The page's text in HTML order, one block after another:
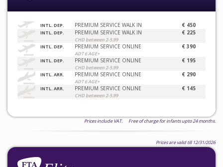
INTL. DEP. PREMIUM SERVICE WALK IN € 450
INTL. DEP. PREMIUM SERVICE WALK IN
CHD between 2-5.99
€ 225
INTL. DEP. PREMIUM SERVICE ONLINE
ADT 6 AGE+
€ 390
INTL. DEP. PREMIUM SERVICE ONLINE
CHD between 2-5.99
€ 195
INTL. ARR. PREMIUM SERVICE ONLINE
ADT 6 AGE+
€ 290
INTL. ARR. PREMIUM SERVICE ONLINE
CHD between 2-5.99
€ 145
Prices include VAT. Free of charge for infants upto 24 months.
Prices are valid till 12/31/2026